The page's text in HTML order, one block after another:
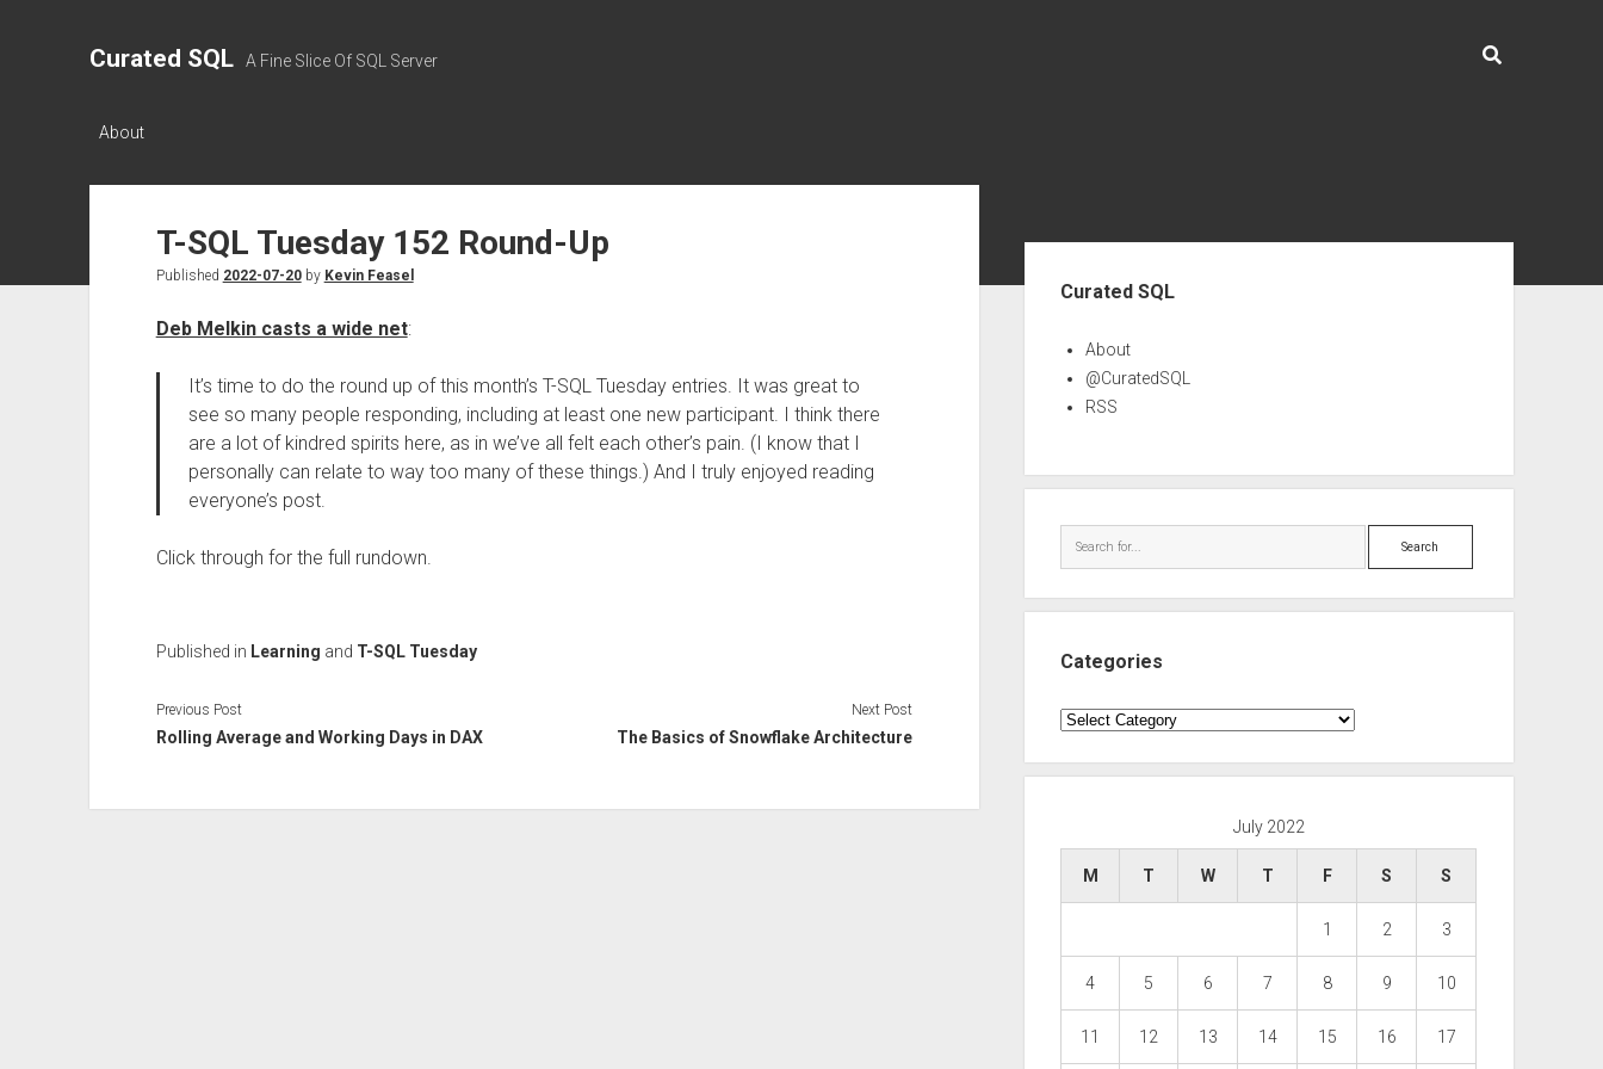
Curated SQL A Fine Slice Of SQL Server
About
T-SQL Tuesday 152 Round-Up
Published 2022-07-20by Kevin Feasel
Deb Melkin casts a wide net:
It’s time to do the round up of this month’s T-SQL Tuesday entries. It was great to
see so many people responding, including at least one new participant. I think there
are a lot of kindred spirits here, as in we’ve all felt each other’s pain. (I know that I
personally can relate to way too many of these things.) And I truly enjoyed reading
everyone’s post.
Click through for the full rundown.
Published in Learning and T-SQL Tuesday
Previous Post
Rolling Average and Working Days in DAX
Next Post
The Basics of Snowflake Architecture
Curated SQL
About
@CuratedSQL
RSS
Search
Categories
Categories
July 2022
M T W T F S S
1 2 3
4 5 6 7 8 9 10
11 12 13 14 15 16 17